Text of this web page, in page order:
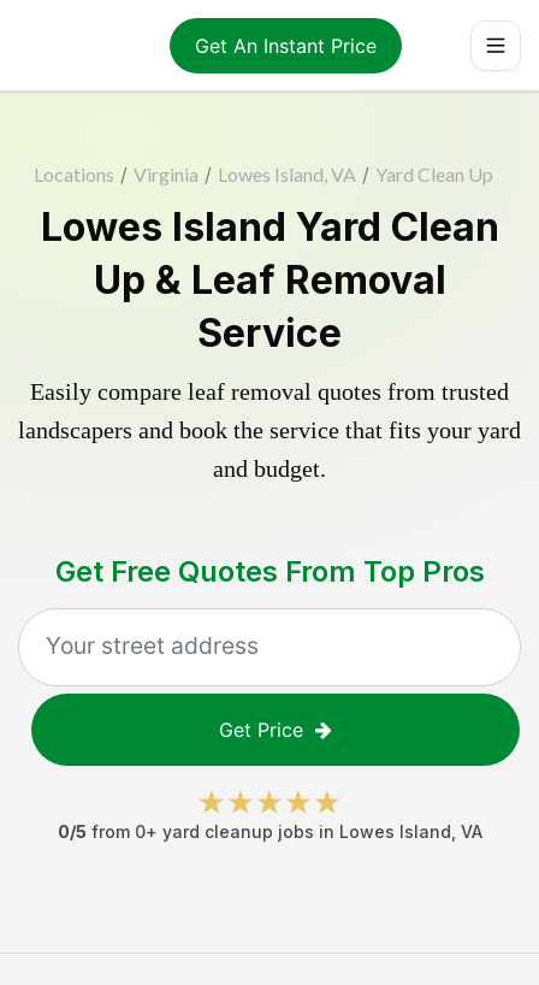
Get An Instant Price
Locations / Virginia / Lowes Island, VA / Yard Clean Up
Lowes Island Yard Clean
Up & Leaf Removal
Service
Easily compare leaf removal quotes from trusted
landscapers and book the service that fits your yard
and budget.
Get Free Quotes From Top Pros
Get Price
0/5 from 0+ yard cleanup jobs in Lowes Island VA